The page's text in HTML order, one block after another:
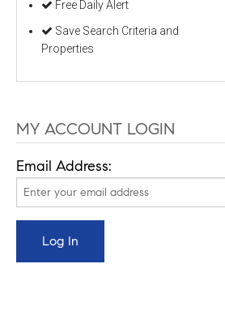
Free Daily Alert
Save Search Criteria and
Properties
MY ACCOUNT LOGIN
Email Address: